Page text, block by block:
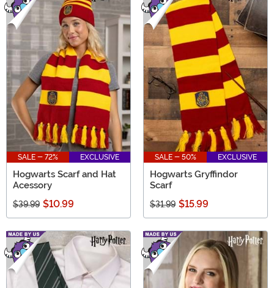
SALE - 72% EXCLUSIVE
Hogwarts Scarf and Hat
Acessory
$39.99 $10.99
SALE - 50% EXCLUSIVE
Hogwarts Gryffindor
Scarf
$31.99 $15.99